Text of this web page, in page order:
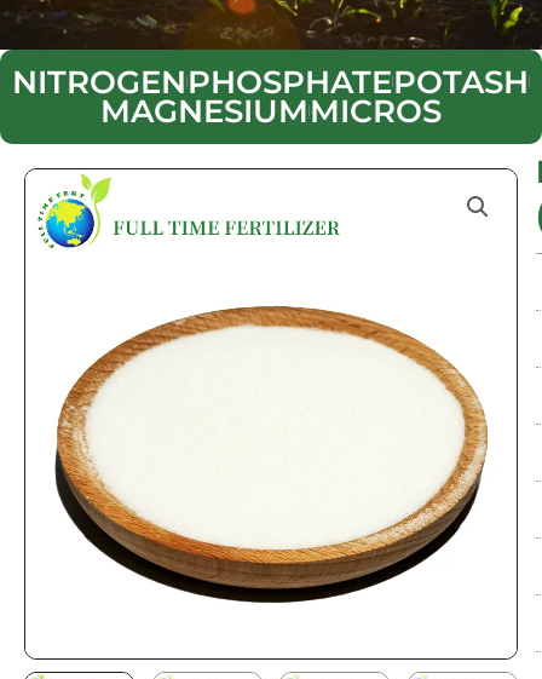
NITROGENPHOSPHATEPOTASH
MAGNESIUMMICROS